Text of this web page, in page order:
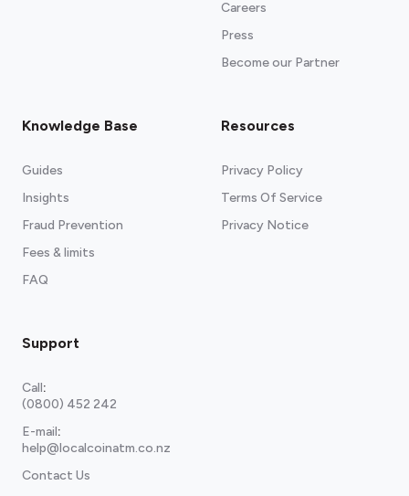
Careers
Press
Become our Partner
Knowledge Base
Guides
Insights
Fraud Prevention
Fees & limits
FAQ
Resources
Privacy Policy
Terms Of Service
Privacy Notice
Support
Call:
(0800) 452 242
E-mail:
help@localcoinatm.co.nz
Contact Us